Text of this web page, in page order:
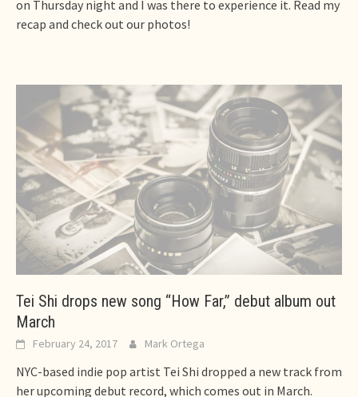
on Thursday night and I was there to experience it. Read my
recap and check out our photos!
Tei Shi drops new song “How Far,” debut album out
March
February 24, 2017 Mark Ortega
NYC-based indie pop artist Tei Shi dropped a new track from
her upcoming debut record, which comes out in March.